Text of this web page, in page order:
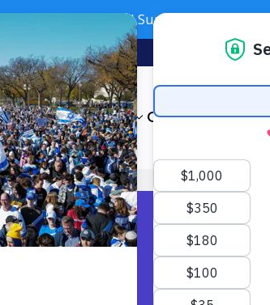
Need Support? Call 703-J-
About Our Impact